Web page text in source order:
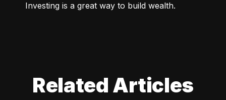
Investing is a great way to build wealth.
Related Articles